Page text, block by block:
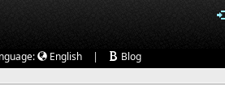
English |
Blog